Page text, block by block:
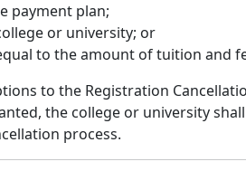
payment plan;
or university; or
to the amount of tuition and
to the Registration
the college or university
process.